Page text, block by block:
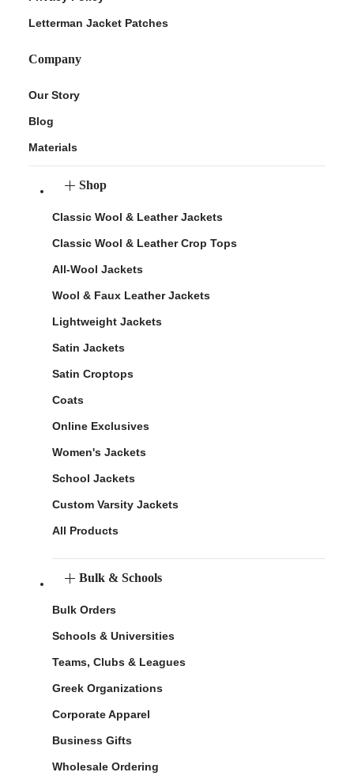
Letterman Jacket Patches
Company
Our Story
Blog
Materials
Shop
Classic Wool & Leather Jackets
Classic Wool & Leather Crop Tops
All-Wool Jackets
Wool & Faux Leather Jackets
Lightweight Jackets
Satin Jackets
Satin Croptops
Coats
Online Exclusives
Women's Jackets
School Jackets
Custom Varsity Jackets
All Products
Bulk & Schools
Bulk Orders
Schools & Universities
Teams, Clubs & Leagues
Greek Organizations
Corporate Apparel
Business Gifts
Wholesale Ordering